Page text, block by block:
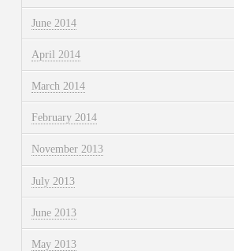
June 2014
April 2014
March 2014
February 2014
November 2013
July 2013
June 2013
May 2013